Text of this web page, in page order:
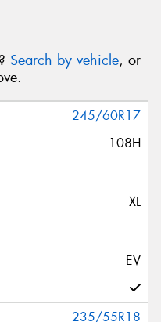
Search by vehicle, or
245/60R17
108H
XL
EV
235/55R18